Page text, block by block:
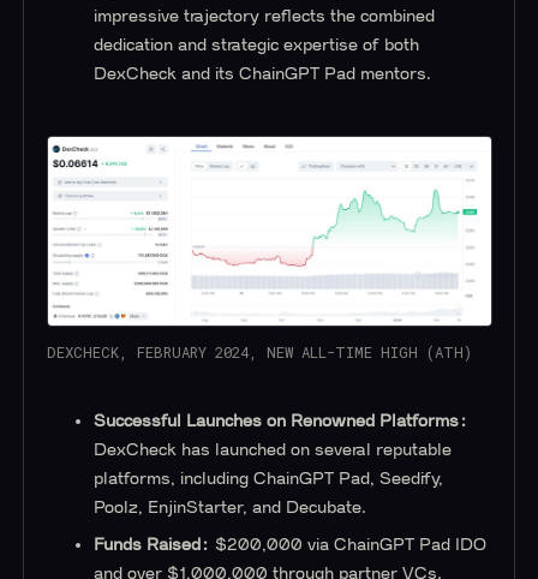
impressive trajectory reflects the combined
dedication and strategic expertise of both
DexCheck and its ChainGPT Pad mentors.
DEXCHECK, FEBRUARY 2024, NEW ALL-TIME HIGH (ATH)
Successful Launches on Renowned Platforms:
DexCheck has launched on several reputable
platforms, including ChainGPT Pad, Seedify,
Poolz, EnjinStarter, and Decubate.
Funds Raised: $200,000 via ChainGPT Pad IDO
and over $1,000,000 through partner VCs.